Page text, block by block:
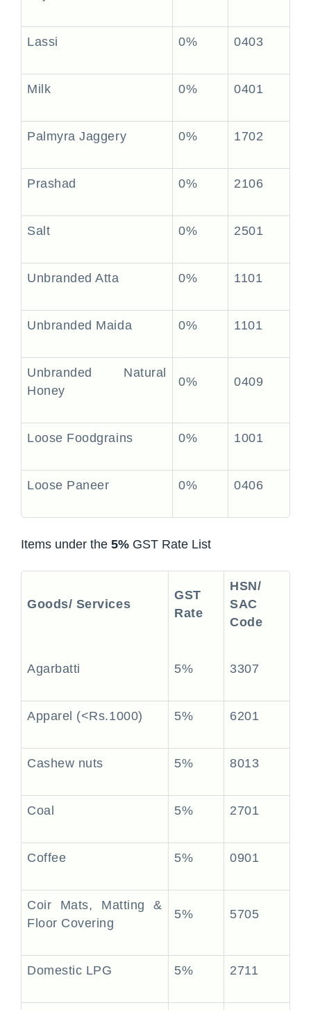
Lassi 0% 0403
Milk 0% 0401
Palmyra Jaggery 0% 1702
Prashad 0% 2106
Salt 0% 2501
Unbranded Atta 0% 1101
Unbranded Maida 0% 1101
Unbranded Natural
Honey
0% 0409
Loose Foodgrains 0% 1001
Loose Paneer 0% 0406
Items under the 5% GST Rate List
Goods/ Services
GST
Rate
HSN/
SAC
Code
Agarbatti 5% 3307
Apparel (<Rs.1000) 5% 6201
Cashew nuts 5% 8013
Coal 5% 2701
Coffee 5% 0901
Coir Mats, Matting &
Floor Covering
5% 5705
Domestic LPG 5% 2711